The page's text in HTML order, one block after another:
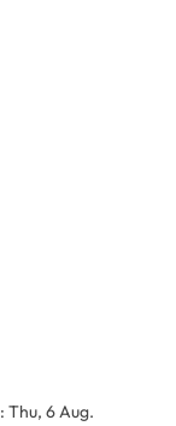
: Thu, 6 Aug.